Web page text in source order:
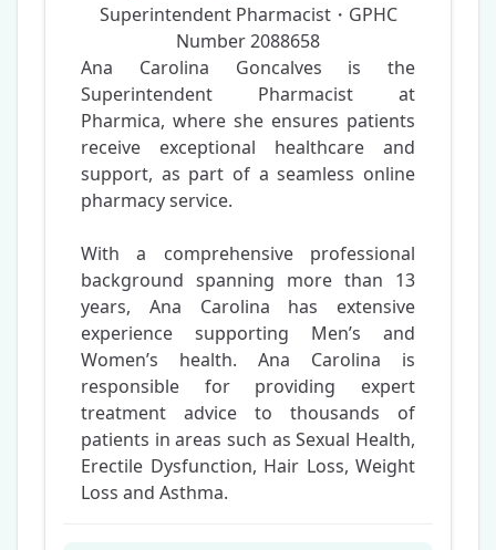
Superintendent Pharmacist・GPHC
Number2088658
Ana Carolina Goncalves is the
Superintendent Pharmacist at
Pharmica, where she ensures patients
receive exceptional healthcare and
support, as part of a seamless online
pharmacy service.
With a comprehensive professional
background spanning more than 13
years, Ana Carolina has extensive
experience supporting Men’s and
Women’s health. Ana Carolina is
responsible for providing expert
treatment advice to thousands of
patients in areas such as Sexual Health,
Erectile Dysfunction, Hair Loss, Weight
Loss and Asthma.